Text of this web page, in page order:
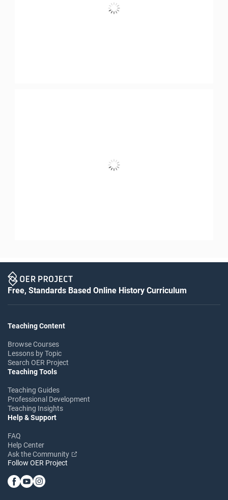
Free, Standards Based Online History Curriculum
Teaching Content
Browse Courses
Lessons by Topic
Search OER Project
Teaching Tools
Teaching Guides
Professional Development
Teaching Insights
Help & Support
FAQ
Help Center
Ask the Community
Follow OER Project